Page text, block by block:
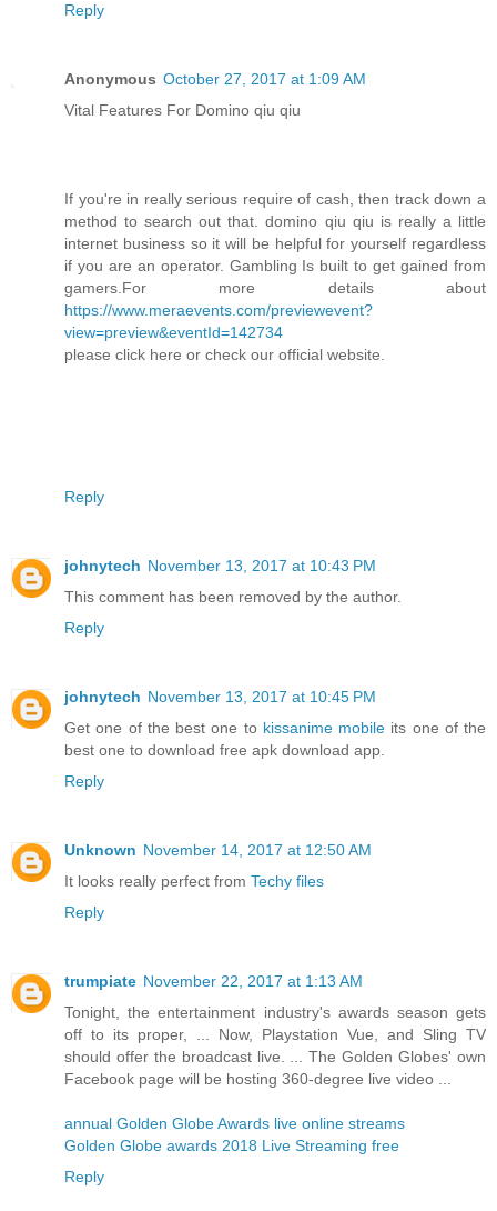
Reply
Anonymous October 27, 2017 at 1:09 AM
Vital Features For Domino qiu qiu
If you're in really serious require of cash, then track down a
method to search out that. domino qiu qiu is really a little
internet business so it will be helpful for yourself regardless
if you are an operator. Gambling Is built to get gained from
gamers.For more details about
https://www.meraevents.com/previewevent?
view=preview&eventId=142734
please click here or check our official website.
Reply
johnytech November 13, 2017 at 10:43 PM
This comment has been removed by the author.
Reply
johnytech November 13, 2017 at 10:45 PM
Get one of the best one to kissanime mobile its one of the
best one to download free apk download app.
Reply
Unknown November 14, 2017 at 12:50 AM
It looks really perfect from Techy files
Reply
trumpiate November 22, 2017 at 1:13 AM
Tonight, the entertainment industry's awards season gets
off to its proper, ... Now, Playstation Vue, and Sling TV
should offer the broadcast live. ... The Golden Globes' own
Facebook page will be hosting 360-degree live video ...
annual Golden Globe Awards live online streams
Golden Globe awards 2018 Live Streaming free
Reply